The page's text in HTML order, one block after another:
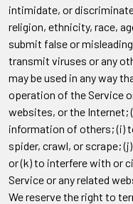
intimidate, or
religion, ethnicity, race,
submit false or
transmit viruses or any
may be used in any way
operation of the Service
websites, or the Internet;
information of others; (i)
spider, crawl, or scrape;
or (k) to interfere with or
Service or any related
We reserve the right to